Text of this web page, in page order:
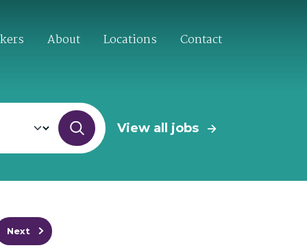
About Locations Contact
View all jobs
Next